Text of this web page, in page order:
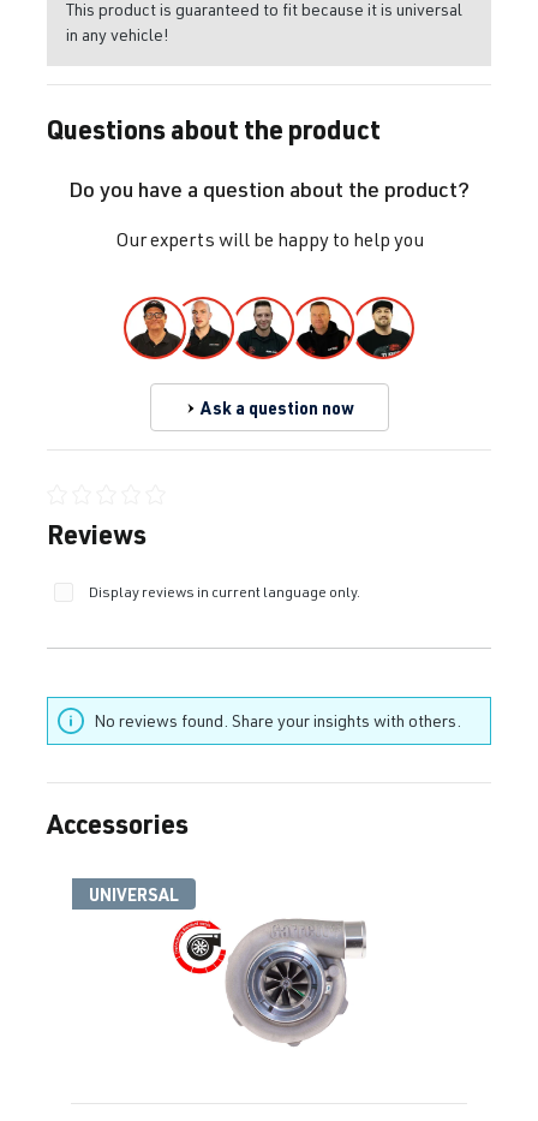
This product is guaranteed to fit because it is universal
in any vehicle!
Questions about the product
Do you have a question about the product?
Our experts will be happy to help you
Ask a question now
Average rating of 0 out of 5 stars
Reviews
Display reviews in current language only.
No reviews found. Share your insights with others.
Skip product gallery
Accessories
UNIVERSAL